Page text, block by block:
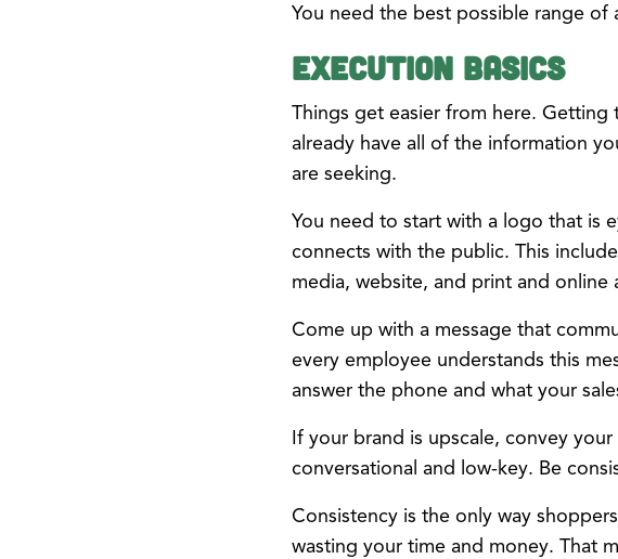
You need the best possible range
Execution Basics
Things get easier from here.
already have all of the information
are seeking.
You need to start with a logo that is
connects with the public. This
media, website, and print and online
Come up with a message that
every employee understands this
answer the phone and what your
If your brand is upscale, convey
conversational and low-key. Be
Consistency is the only way
wasting your time and money. That